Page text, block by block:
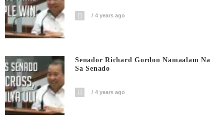
4 years ago
Senador Richard Gordon Namaalam Na
Sa Senado
4 years ago